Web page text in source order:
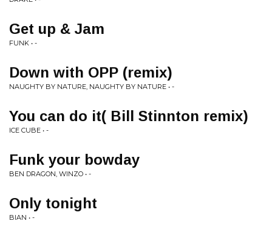
Get up & Jam
FUNK • -
Down with OPP (remix)
NAUGHTY BY NATURE, NAUGHTY BY NATURE • -
You can do it( Bill Stinnton remix)
ICE CUBE • -
Funk your bowday
BEN DRAGON, WINZO • -
Only tonight
BIAN • -